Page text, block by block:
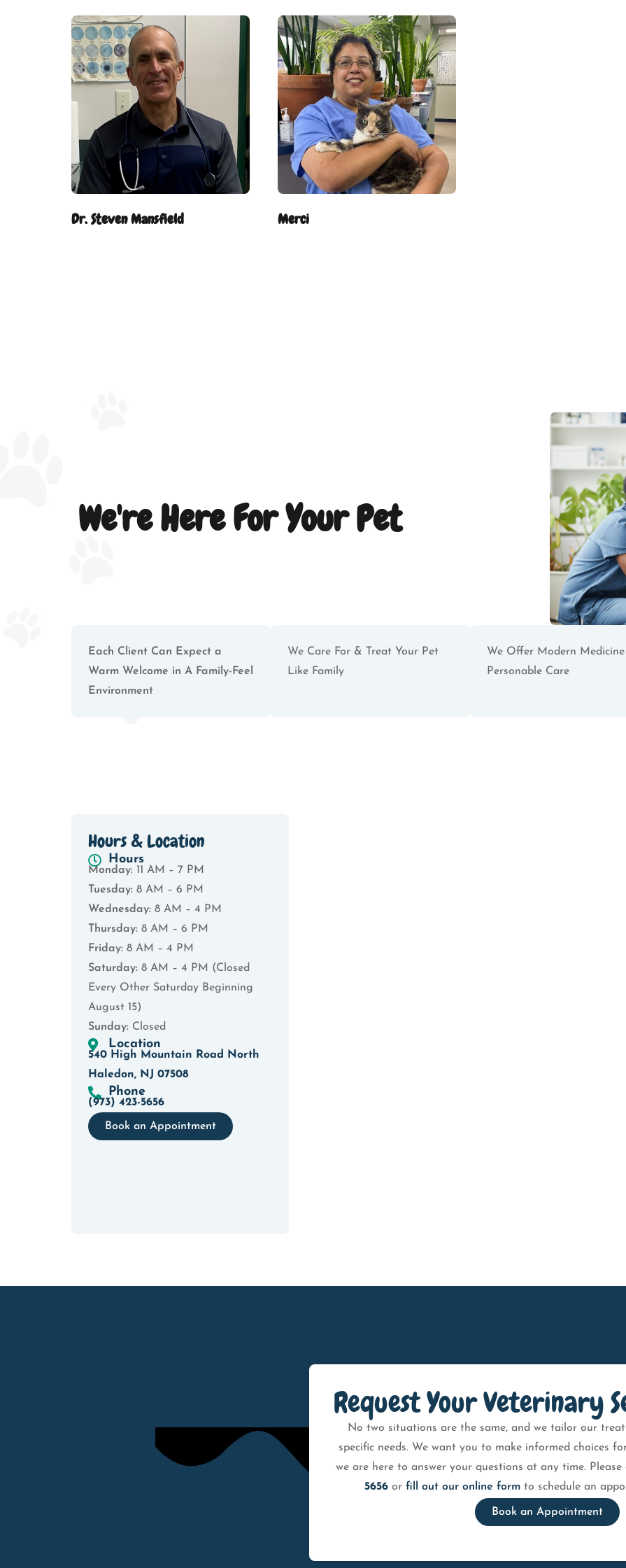
Dr. Steven Mansfield Merci
We're Here For Your Pet
Each Client Can Expect a
Warm Welcome in A Family-Feel
Environment
We Care For & Treat Your Pet
Like Family
We Offer Modern
Personable Care
Hours & Location
Hours
Monday: 11 AM – 7 PM
Tuesday: 8 AM – 6 PM
Wednesday: 8 AM – 4 PM
Thursday: 8 AM – 6 PM
Friday: 8 AM – 4 PM
Saturday: 8 AM – 4 PM (Closed
Every Other Saturday Beginning
August 15)
Sunday: Closed
Location
540 High Mountain Road North
Haledon, NJ 07508
Phone
(973) 423-5656
Book an Appointment
Request Your Veterinary
No two situations are the same, and we tailor our
specific needs. We want you to make informed choices
we are here to answer your questions at any time.
5656 orfill out our online form to schedule an
Book an Appointment